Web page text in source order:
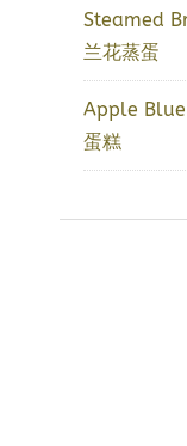
Steamed
兰花蒸蛋
Apple
蛋糕